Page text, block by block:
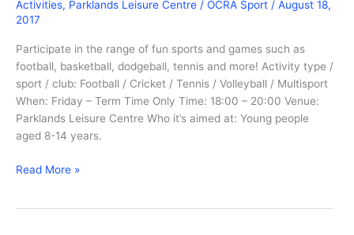
Activities, Parklands Leisure Centre / OCRA Sport / August 18,
2017
Participate in the range of fun sports and games such as
football, basketball, dodgeball, tennis and more! Activity type /
sport / club: Football / Cricket / Tennis / Volleyball / Multisport
When: Friday – Term Time Only Time: 18:00 – 20:00 Venue:
Parklands Leisure Centre Who it’s aimed at: Young people
aged 8-14 years.
Friday
Read More »